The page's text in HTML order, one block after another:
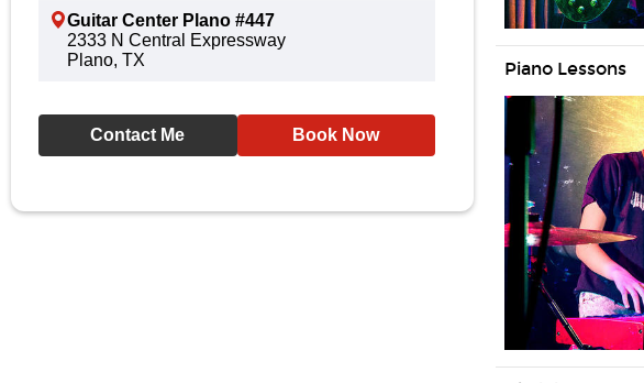
Guitar Center Plano #447
2333 N Central Expressway
Plano, TX
Contact Me Book Now
Piano Lessons